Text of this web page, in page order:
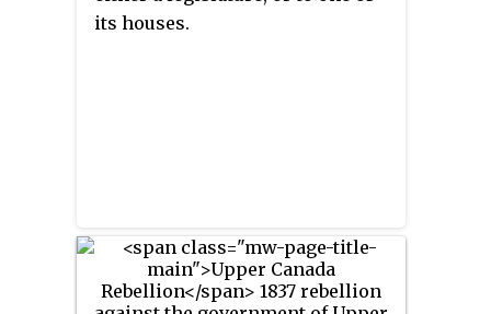
Bay. The "upper" prefix in the
name reflects its geographic
rebellion in the neighbouring
its houses.